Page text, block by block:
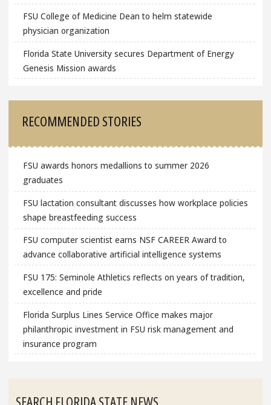
FSU College of Medicine Dean to helm statewide
physician organization
Florida State University secures Department of Energy
Genesis Mission awards
RECOMMENDED STORIES
FSU awards honors medallions to summer 2026
graduates
FSU lactation consultant discusses how workplace policies
shape breastfeeding success
FSU computer scientist earns NSF CAREER Award to
advance collaborative artificial intelligence systems
FSU 175: Seminole Athletics reflects on years of tradition,
excellence and pride
Florida Surplus Lines Service Office makes major
philanthropic investment in FSU risk management and
insurance program